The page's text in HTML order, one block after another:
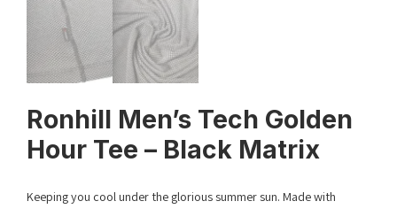
Ronhill Men’s Tech Golden
Hour Tee – Black Matrix
Keeping you cool under the glorious summer sun. Made with